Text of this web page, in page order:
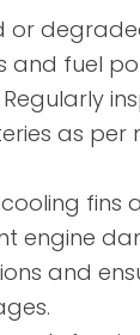
fuel
as
engine
and